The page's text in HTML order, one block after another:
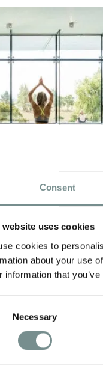
Consent
website uses cookies
cookies to
about your use
information that
Necessary
World
been more